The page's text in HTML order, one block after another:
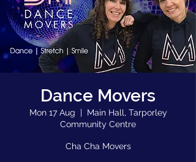
Dance Movers
Mon 17 Aug
  |
Main Hall, Tarporley
Community Centre
Cha Cha Movers